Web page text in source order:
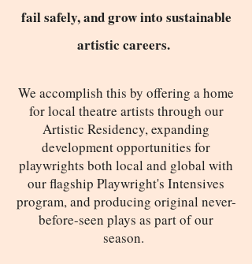
fail safely, and grow into sustainable
artistic careers.
We accomplish this by offering a home
for local theatre artists through our
Artistic Residency, expanding
development opportunities for
playwrights both local and global with
our flagship Playwright's Intensives
program, and producing original never-
before-seen plays as part of our
season.